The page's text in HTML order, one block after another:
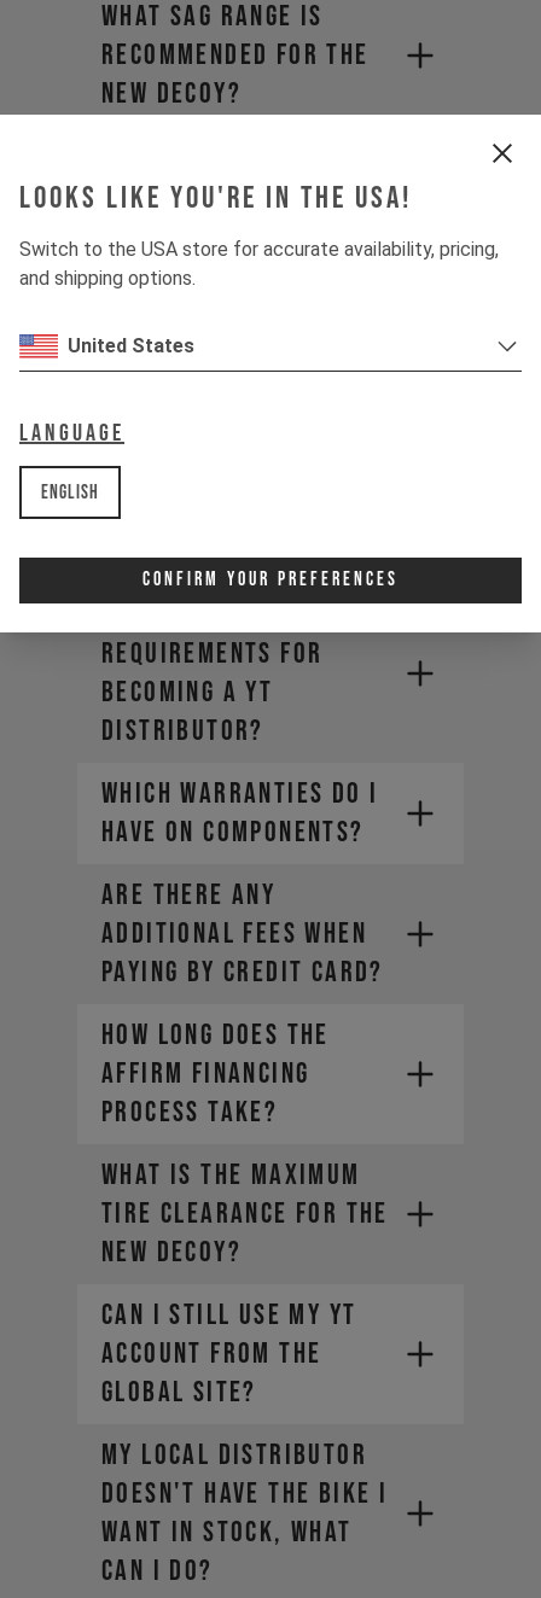
Looks like you're in the USA!
Switch to the USA store for accurate availability, pricing,
and shipping options.
United States
Language
English
Confirm Your Preferences
What sag range is
recommended for the
new DECOY?
import duties and
hidden shipping fees?​
Why does product
pricing vary when
purchasing from a
What is the maximum
tire clearance for the
new DECOY X?
Are there
requirements for
becoming a YT
Distributor?
WHICH WARRANTIES DO I
HAVE ON COMPONENTS?
ARE THERE ANY
ADDITIONAL FEES WHEN
PAYING BY CREDIT CARD?
HOW LONG DOES THE
AFFIRM FINANCING
PROCESS TAKE?
What is the maximum
tire clearance for the
new DECOY?
Can I still use my YT
account from the
global site?​
https://yt-industries.ca/
My local distributor
doesn't have the bike I
want in stock, what
can I do?